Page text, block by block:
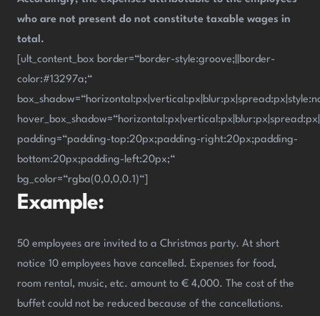
who are not present do not constitute taxable wages in
total.
[ult_content_box border=“border-style:groove;||border-
color:#13297a;“
padding=“padding-top:20px;padding-right:20px;padding-
bottom:20px;padding-left:20px;“
bg_color=“rgba(0,0,0,0.1)“]
Example:
50 employees are invited to a Christmas party. At short
notice 10 employees have cancelled. Expenses for food,
room rental, music, etc. amount to € 4,000. The cost of the
buffet could not be reduced because of the cancellations.